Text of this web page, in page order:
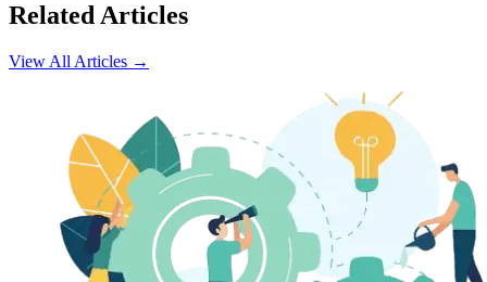
Related Articles
View All Articles →